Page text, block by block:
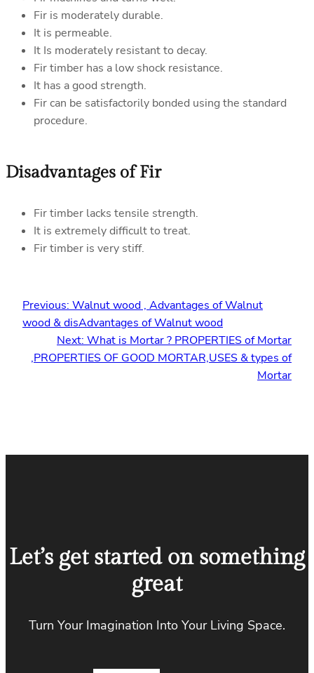
Fir is moderately durable.
It is permeable.
It Is moderately resistant to decay.
Fir timber has a low shock resistance.
It has a good strength.
Fir can be satisfactorily bonded using the standard
procedure.
Disadvantages of Fir
Fir timber lacks tensile strength.
It is extremely difficult to treat.
Fir timber is very stiff.
Previous: Walnut wood , Advantages of Walnut
wood & disAdvantages of Walnut wood
Next: What is Mortar ? PROPERTIES of Mortar
,PROPERTIES OF GOOD MORTAR,USES & types of
Mortar
Let’s get started on something
great
Turn Your Imagination Into Your Living Space.